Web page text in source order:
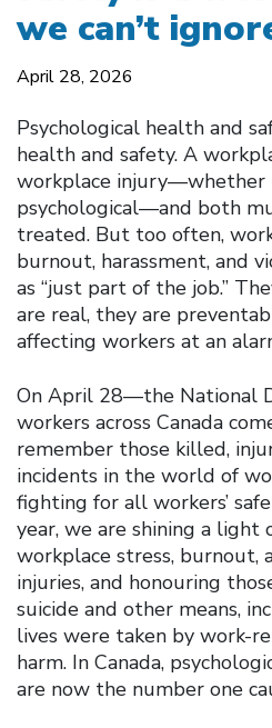
we can’t
April 28, 2026
Psychological health and
health and safety. A
workplace injury—whether
psychological—and both
treated. But too often,
burnout, harassment, and
as “just part of the job.”
are real, they are
affecting workers at an
On April 28—the National
workers across Canada
remember those killed,
incidents in the world of
fighting for all workers’
year, we are shining a
workplace stress, burnout,
injuries, and honouring
suicide and other means,
lives were taken by work-
harm. In Canada,
are now the number one